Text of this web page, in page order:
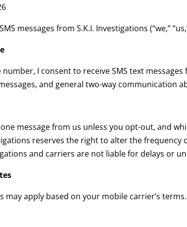
messages from S.K.I. Investigations (“we,”
I consent to receive SMS text
and general two-way communication
message from us unless you opt-out, and
reserves the right to alter the
and carriers are not liable for delays or
may apply based on your mobile carrier’s terms.